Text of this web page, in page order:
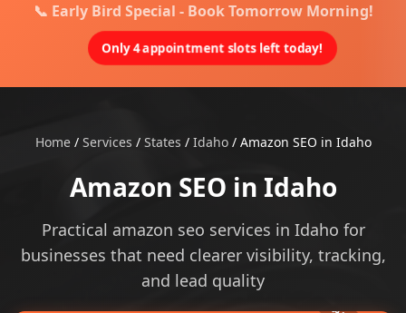
📞 Early Bird Special - Book Tomorrow Morning!
Only 4 appointment slots left today!
Home/ Services / States / Idaho/ Amazon SEO in Idaho
Amazon SEO in Idaho
Practical amazon seo services in Idaho for
businesses that need clearer visibility, tracking,
and lead quality